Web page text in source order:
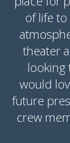
of life to
theater
looking
would
future
crew